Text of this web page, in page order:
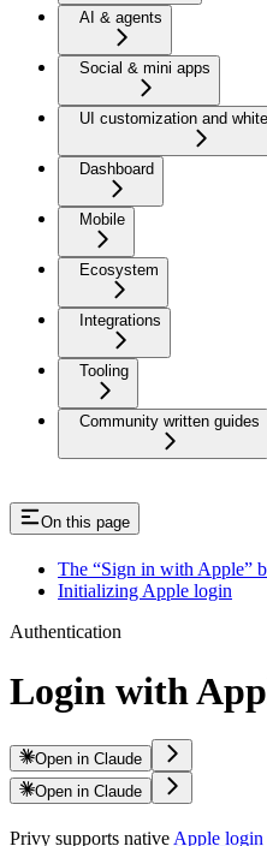
AI & agents
Social & mini apps
UI customization and
Dashboard
Mobile
Ecosystem
Integrations
Tooling
Community written guides
On this page
The “Sign in with Apple”
Initializing Apple login
Authentication
Login with
Open in Claude
Open in Claude
Privy supports native Apple login